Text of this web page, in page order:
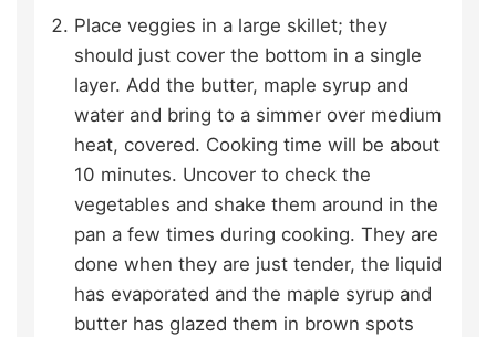
Place veggies in a large skillet; they
should just cover the bottom in a single
layer. Add the butter, maple syrup and
water and bring to a simmer over medium
heat, covered. Cooking time will be about
10 minutes. Uncover to check the
vegetables and shake them around in the
pan a few times during cooking. They are
done when they are just tender, the liquid
has evaporated and the maple syrup and
butter has glazed them in brown spots